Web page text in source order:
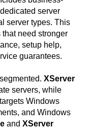
server
server types. This
need stronger
setup help,
guarantees.
XServer
servers, while
targets Windows
and Windows
and XServer